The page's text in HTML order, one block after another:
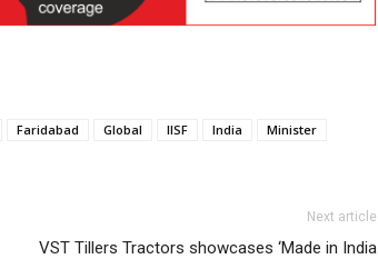
Faridabad Global IISF India
Minister
Next article
VST Tillers Tractors showcases ‘Made in India